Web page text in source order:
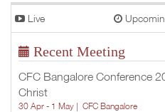
Live
Recent Meeting
CFC Bangalore Conference
Christ
30 Apr - 1 May | CFC Bangalore